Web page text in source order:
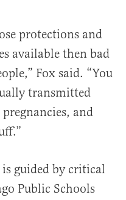
protections and
available then bad
Fox said. “You
transmitted
and
guided by critical
Public Schools